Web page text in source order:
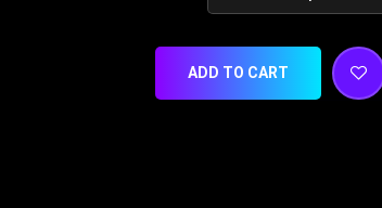
ADD TO CART